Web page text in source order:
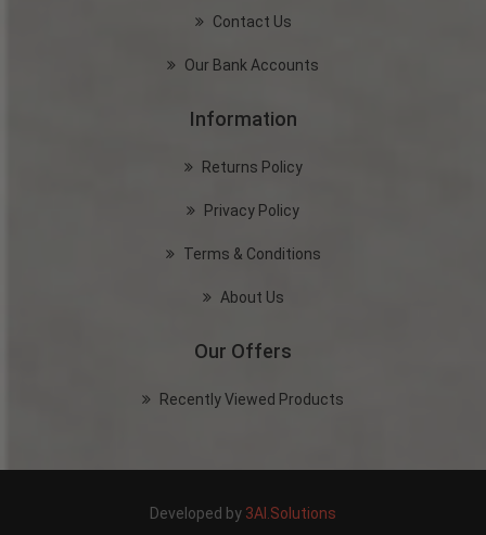
Contact Us
Our Bank Accounts
Information
Returns Policy
Privacy Policy
Terms & Conditions
About Us
Our Offers
Recently Viewed Products
Developed by 3AI.Solutions